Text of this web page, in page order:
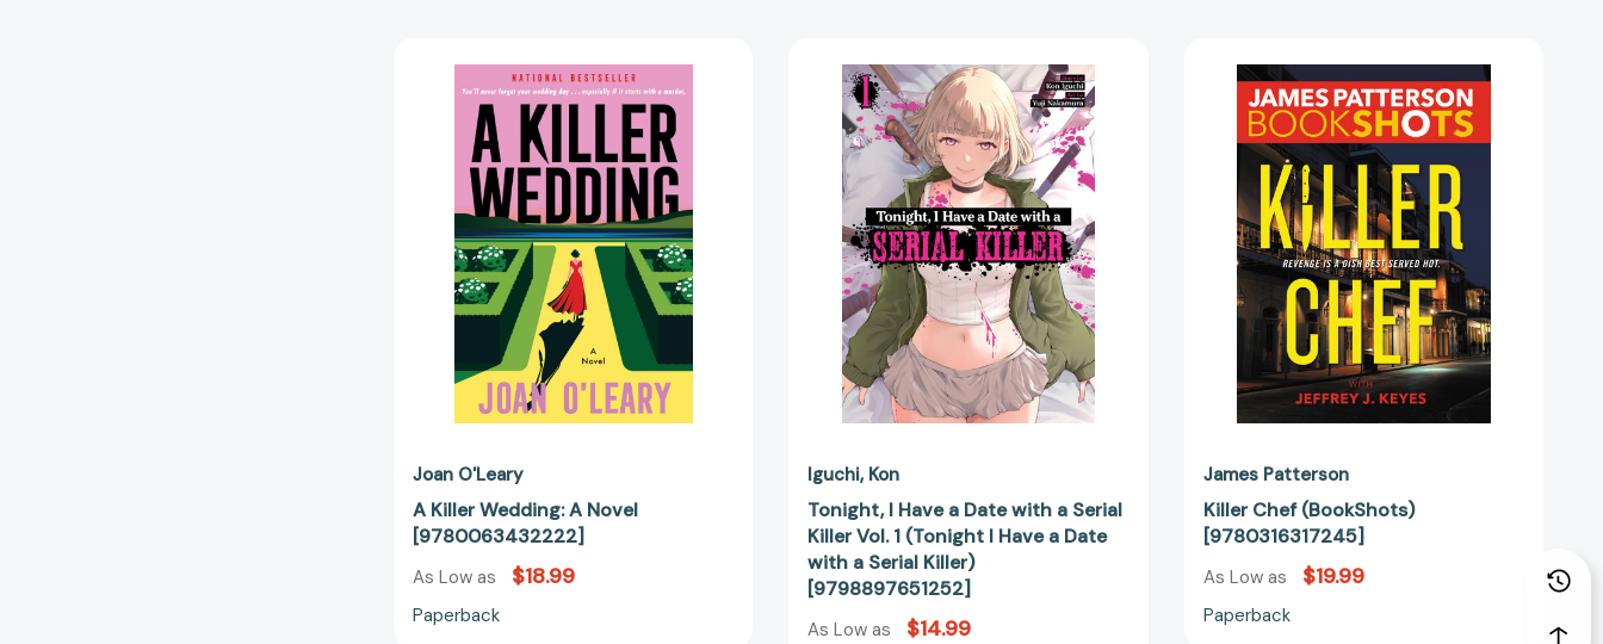
Killer
Wedding:
Novel
[9780063432222]
Joan O'Leary
A Killer Wedding: A Novel
[9780063432222]
As Low as $18.99
Paperback
I
Have
a
Date
with
a
Serial
Killer
Vol.
1
(Tonight
I
Have
a
a
Serial
Killer)
[9798897651252]
Iguchi Kon
Tonight, I Have a Date with a Serial
Killer Vol. 1 (Tonight I Have a Date
with a Serial Killer)
[9798897651252]
As Low as $14.99
Chef
(BookShots)
[9780316317245]
James Patterson
Killer Chef (BookShots)
[9780316317245]
As Low as $19.99
Paperback